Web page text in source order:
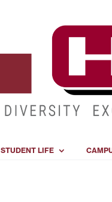
STUDENT LIFE